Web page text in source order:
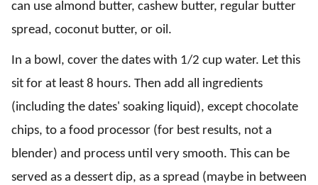
can use almond butter, cashew butter, regular butter
spread, coconut butter, or oil.
In a bowl, cover the dates with 1/2 cup water. Let this
sit for at least 8 hours. Then add all ingredients
(including the dates' soaking liquid), except chocolate
chips, to a food processor (for best results, not a
blender) and process until very smooth. This can be
served as a dessert dip, as a spread (maybe in between